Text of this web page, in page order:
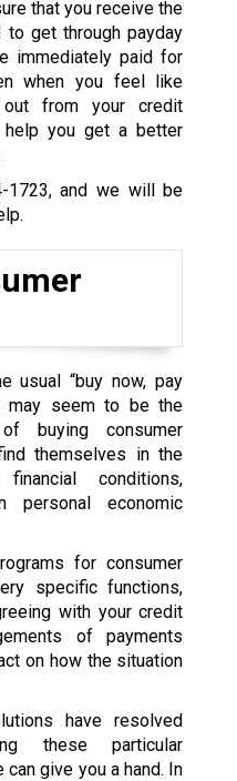
that you receive the
get through payday
immediately paid for
when you feel like
from your credit
you get a better
1723, and we will be
usual “buy now, pay
may seem to be the
buying consumer
themselves in the
conditions,
personal economic
for consumer
specific functions,
with your credit
of payments
on how the situation
have resolved
these particular
give you a hand. In